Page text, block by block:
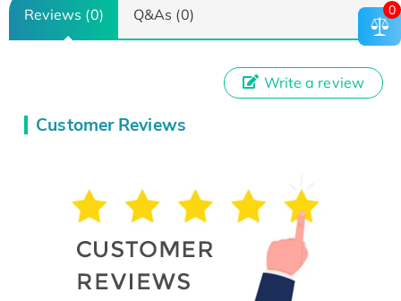
Reviews (0) Q&As (0)
Customer Reviews
Write a review
0